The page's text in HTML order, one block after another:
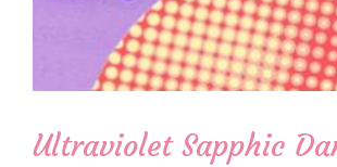
Ultraviolet Sapphic